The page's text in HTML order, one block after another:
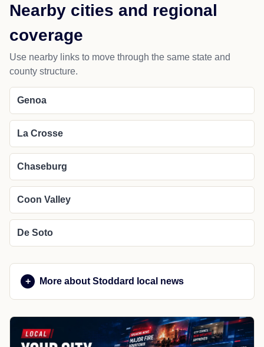
Nearby cities and regional
coverage
Use nearby links to move through the same state and
county structure.
Genoa
La Crosse
Chaseburg
Coon Valley
De Soto
More about Stoddard local news